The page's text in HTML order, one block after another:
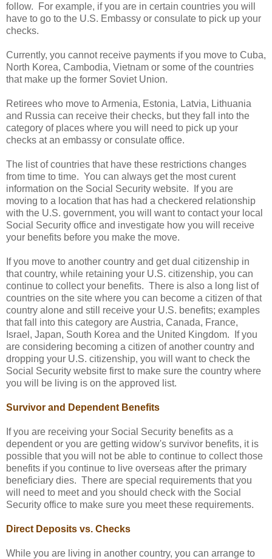
follow. For example, if you are in certain countries you will
have to go to the U.S. Embassy or consulate to pick up your
checks.
Currently, you cannot receive payments if you move to Cuba,
North Korea, Cambodia, Vietnam or some of the countries
that make up the former Soviet Union.
Retirees who move to Armenia, Estonia, Latvia, Lithuania
and Russia can receive their checks, but they fall into the
category of places where you will need to pick up your
checks at an embassy or consulate office.
The list of countries that have these restrictions changes
from time to time. You can always get the most curent
information on the Social Security website. If you are
moving to a location that has had a checkered relationship
with the U.S. government, you will want to contact your local
Social Security office and investigate how you will receive
your benefits before you make the move.
If you move to another country and get dual citizenship in
that country, while retaining your U.S. citizenship, you can
continue to collect your benefits. There is also a long list of
countries on the site where you can become a citizen of that
country alone and still receive your U.S. benefits; examples
that fall into this category are Austria, Canada, France,
Israel, Japan, South Korea and the United Kingdom. If you
are considering becoming a citizen of another country and
dropping your U.S. citizenship, you will want to check the
Social Security website first to make sure the country where
you will be living is on the approved list.
Survivor and Dependent Benefits
If you are receiving your Social Security benefits as a
dependent or you are getting widow's survivor benefits, it is
possible that you will not be able to continue to collect those
benefits if you continue to live overseas after the primary
beneficiary dies. There are special requirements that you
will need to meet and you should check with the Social
Security office to make sure you meet these requirements.
Direct Deposits vs. Checks
While you are living in another country, you can arrange to